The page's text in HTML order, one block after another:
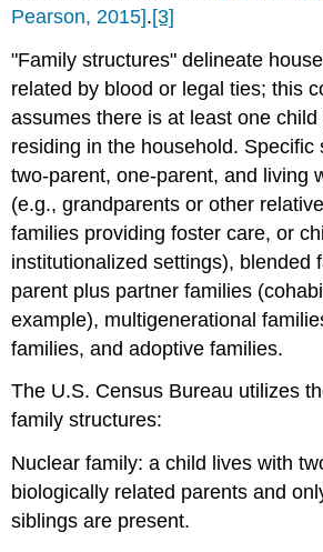
Pearson, 2015].[3]
"Family structures" delineate
related by blood or legal ties; this
assumes there is at least one
residing in the household. Specific
two‐parent, one‐parent, and living
(e.g., grandparents or other
families providing foster care, or
institutionalized settings), blended
parent plus partner families
example), multigenerational
families, and adoptive families.
The U.S. Census Bureau utilizes
family structures:
Nuclear family: a child lives with
biologically related parents and
siblings are present.